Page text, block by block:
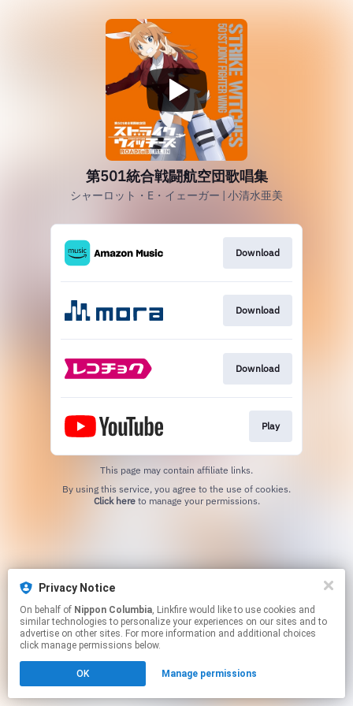
Privacy Notice
On behalf of Nippon Columbia, Linkfire would like to use cookies and
similar technologies to personalize your experiences on our sites and to
advertise on other sites. For more information and additional choices
click manage permissions below.
OK Manage permissions
第501統合戦闘航空団歌唱集
シャーロット・E・イェーガー | 小清水亜美
Download
Download
Download
Play
This page may contain affiliate links.
Click hereto manage your permissions.